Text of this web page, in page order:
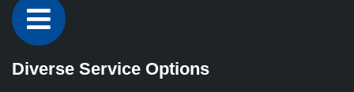
Diverse Service Options